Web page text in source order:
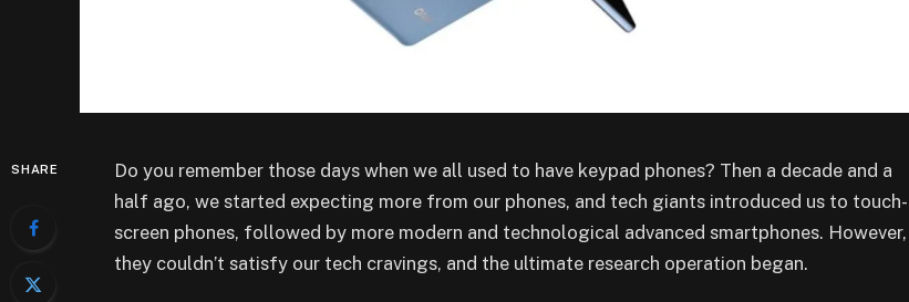
SHARE
Do you remember those days when we all used to have keypad phones? Then a decade and a
half ago, we started expecting more from our phones, and tech giants introduced us to touch-
screen phones, followed by more modern and technological advanced smartphones. However,
they couldn’t satisfy our tech cravings, and the ultimate research operation began.